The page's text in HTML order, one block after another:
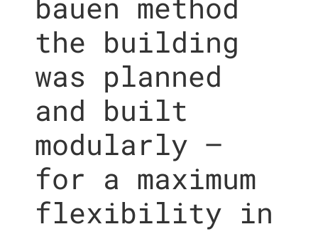
the building
was planned
and built
modularly –
for a maximum
flexibility in